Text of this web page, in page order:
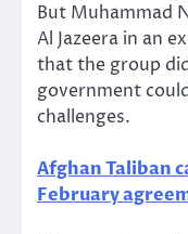
But Muhammad
Al Jazeera in an
that the group
government
challenges.
Afghan Taliban
February